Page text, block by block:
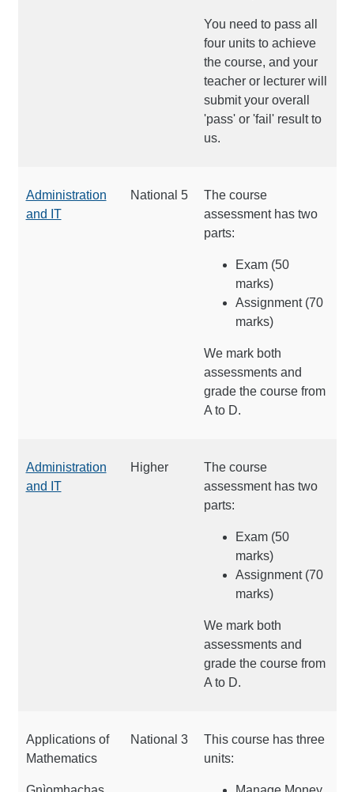
You need to pass all
four units to achieve
the course, and your
teacher or lecturer will
submit your overall
'pass' or 'fail' result to
us.
Administration
and IT
National 5
The course
assessment has two
parts:
Exam (50
marks)
Assignment (70
marks)
We mark both
assessments and
grade the course from
A to D.
Administration
and IT
Higher
The course
assessment has two
parts:
Exam (50
marks)
Assignment (70
marks)
We mark both
assessments and
grade the course from
A to D.
Applications of
Mathematics
National 3
This course has three
units: